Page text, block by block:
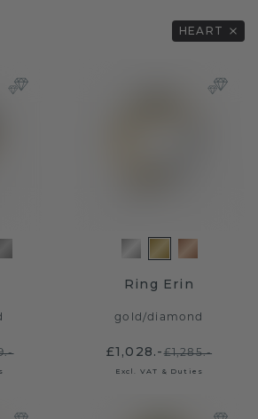
HEART
Ring Erin
gold/diamond
£1,028.-£1,285.-
Excl. VAT & Duties